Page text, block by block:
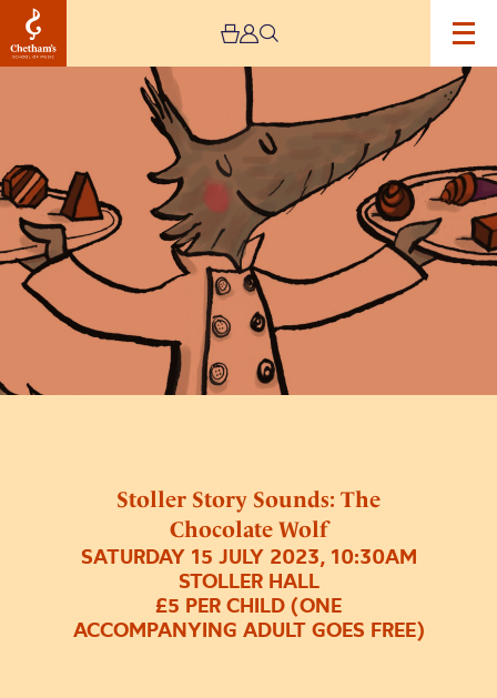
Stoller Story Sounds: The
Chocolate Wolf
SATURDAY 15 JULY 2023, 10:30AM
STOLLER HALL
£5 PER CHILD (ONE
ACCOMPANYING ADULT GOES FREE)
The
Chocolate
Wolf